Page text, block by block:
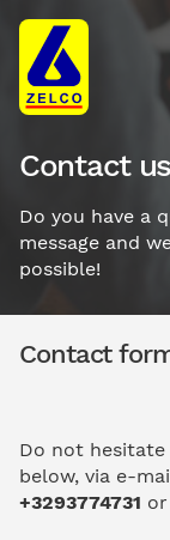
Contact us
Do you have a
message and
possible!
Contact
Do not
below, via e-
+3293774731 or